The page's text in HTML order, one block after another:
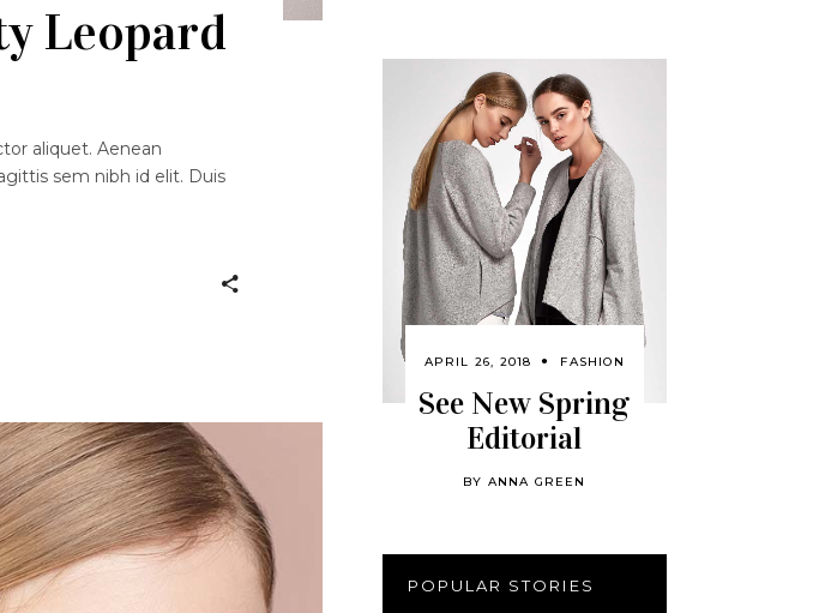
Leopard
aliquet. Aenean
sem nibh id elit. Duis
APRIL 26, 2018 FASHION
See New Spring
Editorial
BY ANNA GREEN
POPULAR STORIES